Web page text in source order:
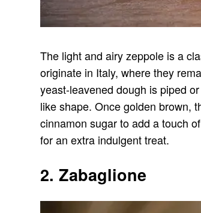
The light and airy zeppole is a
originate in Italy, where they
yeast-leavened dough is piped
like shape. Once golden brown,
cinnamon sugar to add a touch
for an extra indulgent treat.
2. Zabaglione